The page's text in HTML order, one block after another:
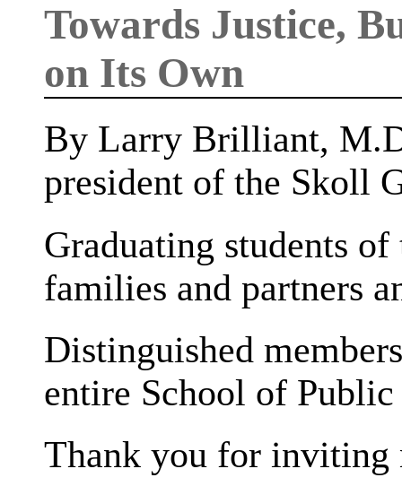
Towards Justice,
on Its Own
By Larry Brilliant,
president of the Skoll
Graduating students
families and partners
Distinguished
entire School of
Thank you for inviting